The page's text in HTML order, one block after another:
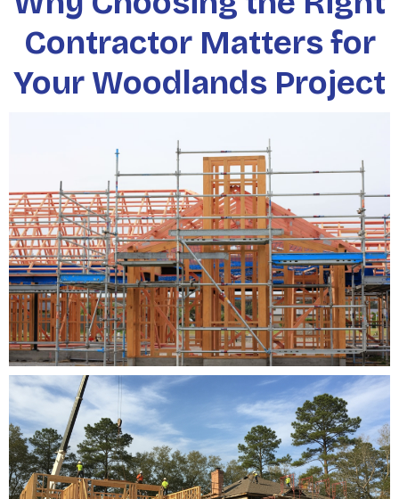
Contractor Matters for
Your Woodlands Project